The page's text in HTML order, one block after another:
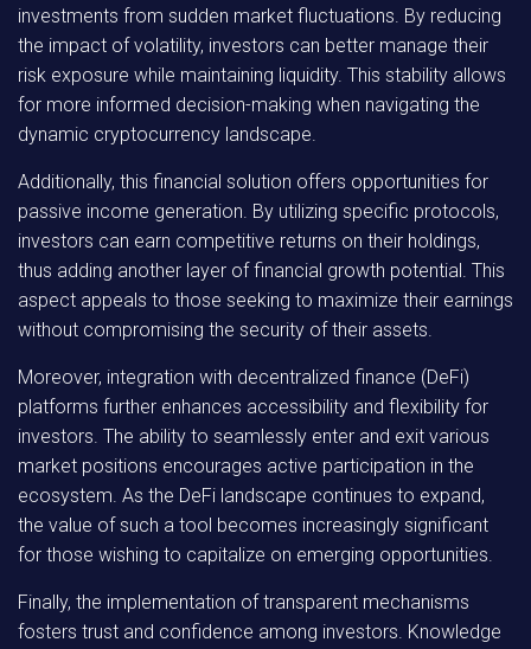
investments from sudden market fluctuations. By reducing
the impact of volatility, investors can better manage their
risk exposure while maintaining liquidity. This stability allows
for more informed decision-making when navigating the
dynamic cryptocurrency landscape.
Additionally, this financial solution offers opportunities for
passive income generation. By utilizing specific protocols,
investors can earn competitive returns on their holdings,
thus adding another layer of financial growth potential. This
aspect appeals to those seeking to maximize their earnings
without compromising the security of their assets.
Moreover, integration with decentralized finance (DeFi)
platforms further enhances accessibility and flexibility for
investors. The ability to seamlessly enter and exit various
market positions encourages active participation in the
ecosystem. As the DeFi landscape continues to expand,
the value of such a tool becomes increasingly significant
for those wishing to capitalize on emerging opportunities.
Finally, the implementation of transparent mechanisms
fosters trust and confidence among investors. Knowledge